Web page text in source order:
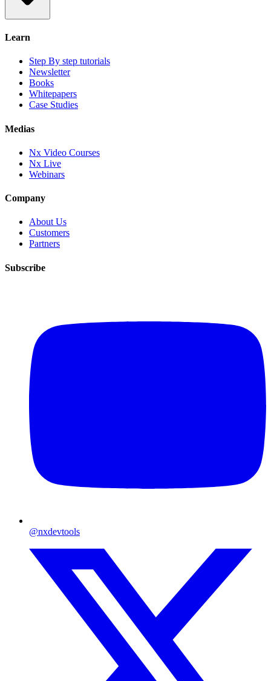
Learn
Step By step tutorials
Newsletter
Books
Whitepapers
Case Studies
Medias
Nx Video Courses
Nx Live
Webinars
Company
About Us
Customers
Partners
Subscribe
@nxdevtools